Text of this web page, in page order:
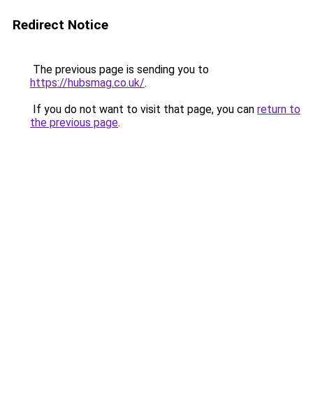
Redirect Notice
The previous page is sending you to
https://hubsmag.co.uk/.
If you do not want to visit that page, you can return to
the previous page.